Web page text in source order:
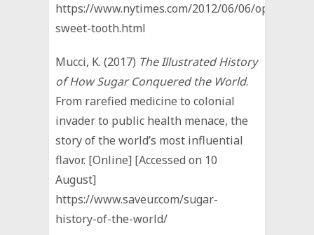
https://www.nytimes.com/2012/06/06/opinion/
sweet-tooth.html
Mucci, K. (2017) The Illustrated History
of How Sugar Conquered the World.
From rarefied medicine to colonial
invader to public health menace, the
story of the world’s most influential
flavor. [Online] [Accessed on 10
August]
https://www.saveur.com/sugar-
history-of-the-world/